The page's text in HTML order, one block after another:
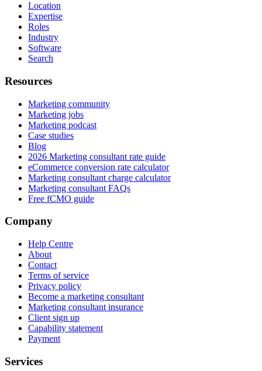
Location
Expertise
Roles
Industry
Software
Search
Resources
Marketing community
Marketing jobs
Marketing podcast
Case studies
Blog
2026 Marketing consultant rate guide
eCommerce conversion rate calculator
Marketing consultant charge calculator
Marketing consultant FAQs
Free fCMO guide
Company
Help Centre
About
Contact
Terms of service
Privacy policy
Become a marketing consultant
Marketing consultant insurance
Client sign up
Capability statement
Payment
Services